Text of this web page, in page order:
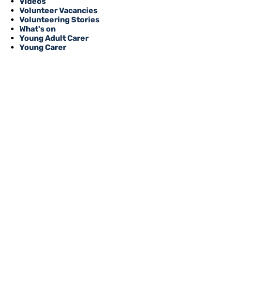
Volunteer Vacancies
Volunteering Stories
What's on
Young Adult Carer
Young Carer